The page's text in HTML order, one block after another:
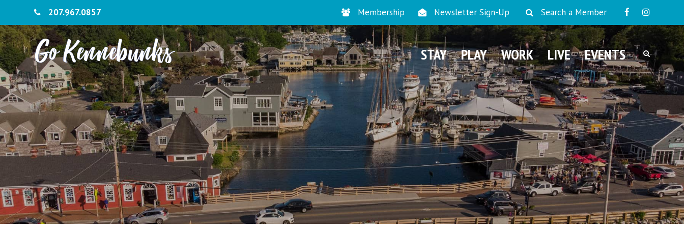
207.967.0857 Membership Newsletter Sign-Up Search a Member
STAY PLAY WORK LIVE EVENTS